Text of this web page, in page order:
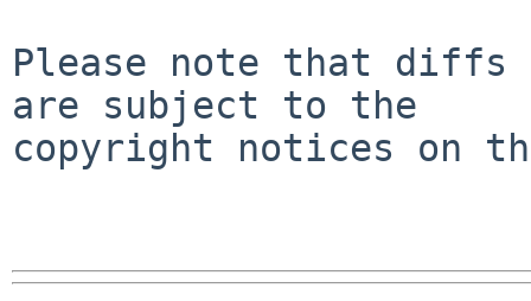
Please note that diffs
are subject to the
copyright notices on